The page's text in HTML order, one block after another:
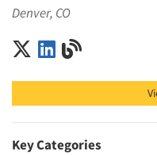
Denver, CO
Corona Insights on X
Corona Insights
Key Categories